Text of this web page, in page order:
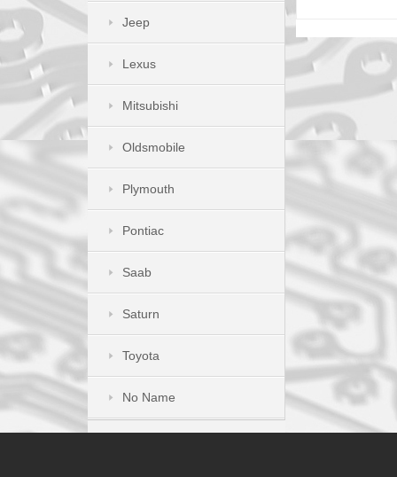
Jeep
Lexus
Mitsubishi
Oldsmobile
Plymouth
Pontiac
Saab
Saturn
Toyota
No Name